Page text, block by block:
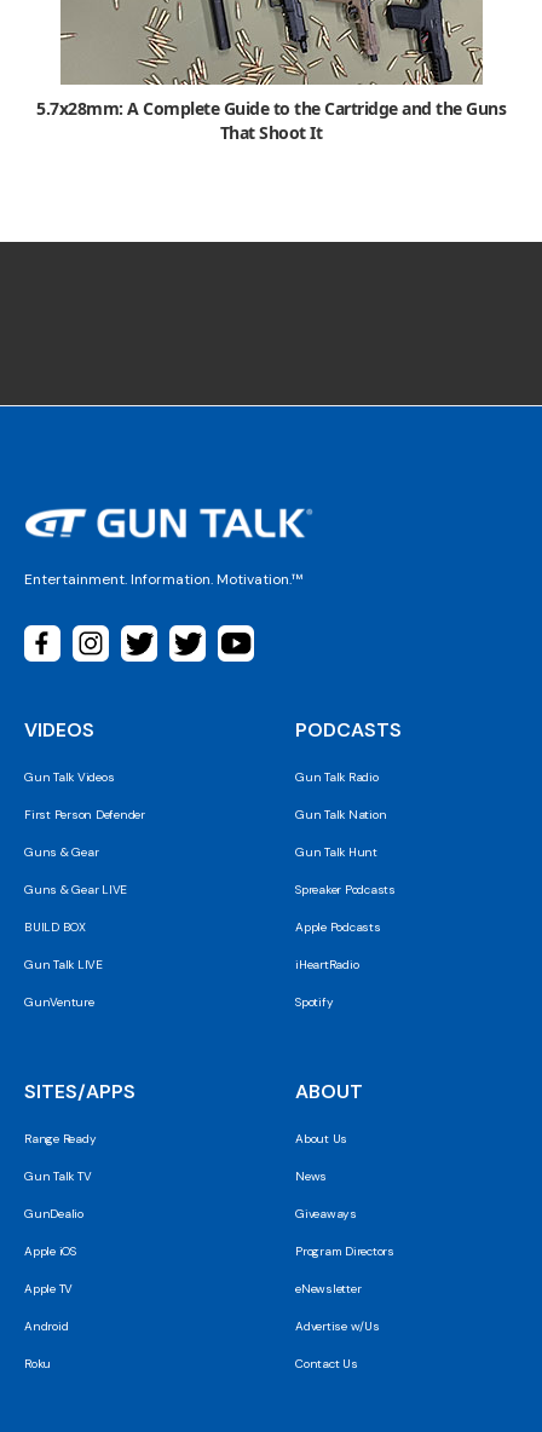
5.7x28mm: A Complete Guide to the Cartridge and the Guns
That Shoot It
Entertainment. Information. Motivation.™
VIDEOS
Gun Talk Videos
First Person Defender
Guns & Gear
Guns & Gear LIVE
BUILD BOX
Gun Talk LIVE
GunVenture
PODCASTS
Gun Talk Radio
Gun Talk Nation
Gun Talk Hunt
Spreaker Podcasts
Apple Podcasts
iHeartRadio
Spotify
SITES/APPS
Range Ready
Gun Talk TV
GunDealio
Apple iOS
Apple TV
Android
Roku
ABOUT
About Us
News
Giveaways
Program Directors
eNewsletter
Advertise w/Us
Contact Us